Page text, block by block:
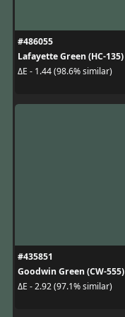
#486055
Lafayette Green (HC-135)
ΔE - 1.44 (98.6% similar)
#435851
Goodwin Green (CW-555)
ΔE - 2.92 (97.1% similar)